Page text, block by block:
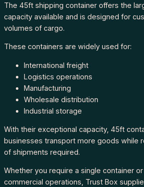
The 45ft shipping container offers the
capacity available and is designed for
volumes of cargo.
These containers are widely used for:
International freight
Logistics operations
Manufacturing
Wholesale distribution
Industrial storage
With their exceptional capacity, 45ft
businesses transport more goods while
of shipments required.
Whether you require a single container
commercial operations, Trust Box